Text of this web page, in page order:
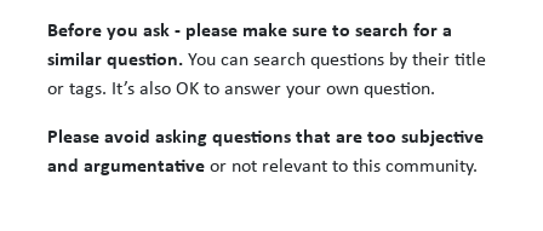
Before you ask - please make sure to search for a
similar question. You can search questions by their title
or tags. It’s also OK to answer your own question.
Please avoid asking questions that are too subjective
and argumentative or not relevant to this community.